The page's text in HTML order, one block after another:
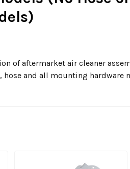
of aftermarket air cleaner
and all mounting hardware